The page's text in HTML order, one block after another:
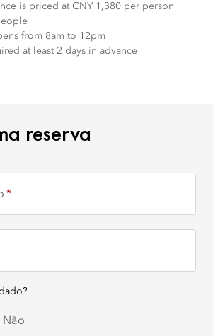
is priced at CNY 1,380 per person
from 8am to 12pm
at least 2 days in advance
UMA RESERVA
reserva
Não